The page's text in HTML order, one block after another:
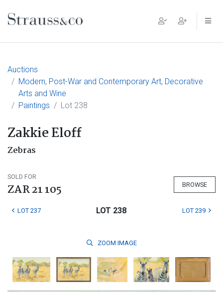
Main Navigation
Auctions
Modern, Post-War and Contemporary Art, Decorative
Arts and Wine
Paintings
Lot 238
Zakkie Eloff
Zebras
SOLD FOR
ZAR 21 105 BROWSE
LOT 237 LOT 238 LOT 239
ZOOM IMAGE